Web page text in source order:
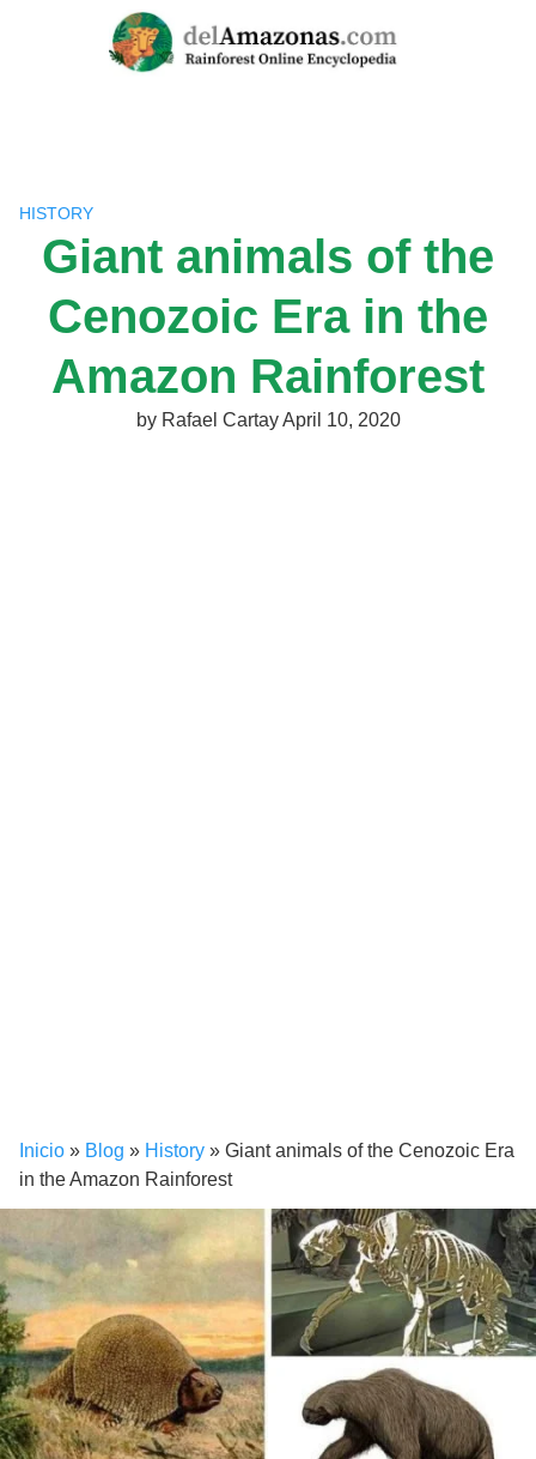
HISTORY
Giant animals of the
Cenozoic Era in the
Amazon Rainforest
by Rafael Cartay April 10, 2020
Inicio » Blog » History » Giant animals of the Cenozoic Era
in the Amazon Rainforest